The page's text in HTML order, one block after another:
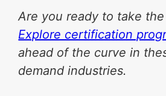
Are you ready to take
Explore certification
ahead of the curve in
demand industries.